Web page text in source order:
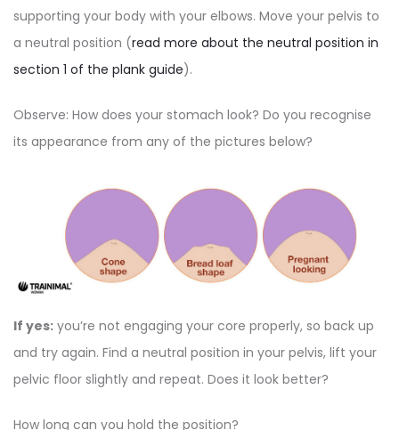
supporting your body with your elbows. Move your pelvis to
a neutral position (read more about the neutral position in
section 1 of the plank guide).
Observe: How does your stomach look? Do you recognise
its appearance from any of the pictures below?
If yes: you’re not engaging your core properly, so back up
and try again. Find a neutral position in your pelvis, lift your
pelvic floor slightly and repeat. Does it look better?
How long can you hold the position?